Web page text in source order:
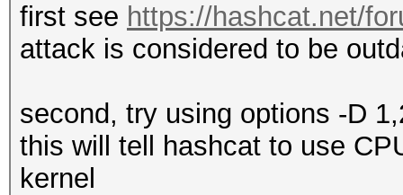
first see https://hashcat.net/
attack is considered to be
second, try using options -D
this will tell hashcat to use
kernel